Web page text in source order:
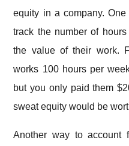
equity in a company.
track the number of
the value of their work.
works 100 hours per
but you only paid them
sweat equity would be
Another way to